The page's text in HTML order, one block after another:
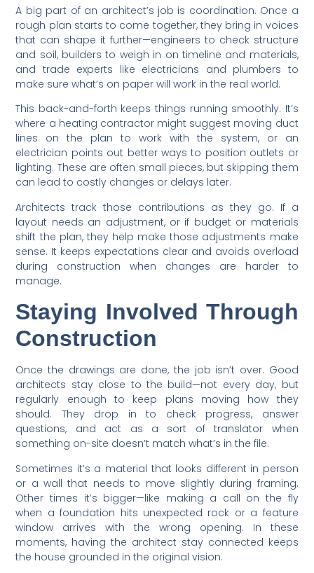
A big part of an architect’s job is coordination. Once a
rough plan starts to come together, they bring in voices
that can shape it further—engineers to check structure
and soil, builders to weigh in on timeline and materials,
and trade experts like electricians and plumbers to
make sure what’s on paper will work in the real world.
This back-and-forth keeps things running smoothly. It’s
where a heating contractor might suggest moving duct
lines on the plan to work with the system, or an
electrician points out better ways to position outlets or
lighting. These are often small pieces, but skipping them
can lead to costly changes or delays later.
Architects track those contributions as they go. If a
layout needs an adjustment, or if budget or materials
shift the plan, they help make those adjustments make
sense. It keeps expectations clear and avoids overload
during construction when changes are harder to
manage.
Staying Involved Through
Construction
Once the drawings are done, the job isn’t over. Good
architects stay close to the build—not every day, but
regularly enough to keep plans moving how they
should. They drop in to check progress, answer
questions, and act as a sort of translator when
something on-site doesn’t match what’s in the file.
Sometimes it’s a material that looks different in person
or a wall that needs to move slightly during framing.
Other times it’s bigger—like making a call on the fly
when a foundation hits unexpected rock or a feature
window arrives with the wrong opening. In these
moments, having the architect stay connected keeps
the house grounded in the original vision.